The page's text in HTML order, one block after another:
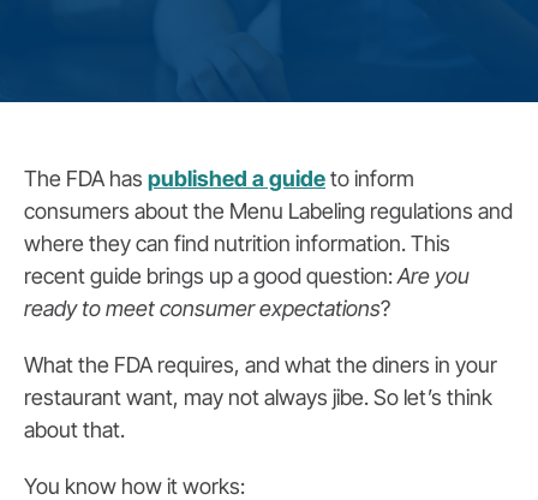
The FDA has published a guideto inform
consumers about the Menu Labeling regulations and
where they can find nutrition information. This
recent guide brings up a good question:Are you
ready to meet consumer expectations?
What the FDA requires, and what the diners in your
restaurant want, may not always jibe. So let’s think
about that.
You know how it works: